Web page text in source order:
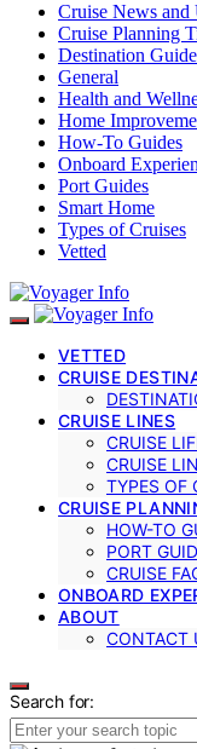
Cruise News and
Cruise Planning
Destination
General
Health and
Home
How-To Guides
Onboard
Port Guides
Smart Home
Types of Cruises
Vetted
VETTED
CRUISE
CRUISE LINES
CRUISE
CRUISE
TYPES OF
CRUISE
HOW-TO
PORT
CRUISE
ONBOARD
ABOUT
CONTACT
Search for: